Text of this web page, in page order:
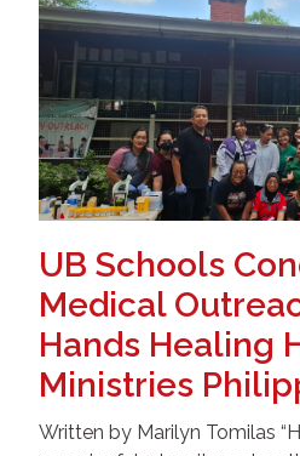
UB Schools
Medical
Hands Healing
Ministries
Written by Marilyn Tomilas